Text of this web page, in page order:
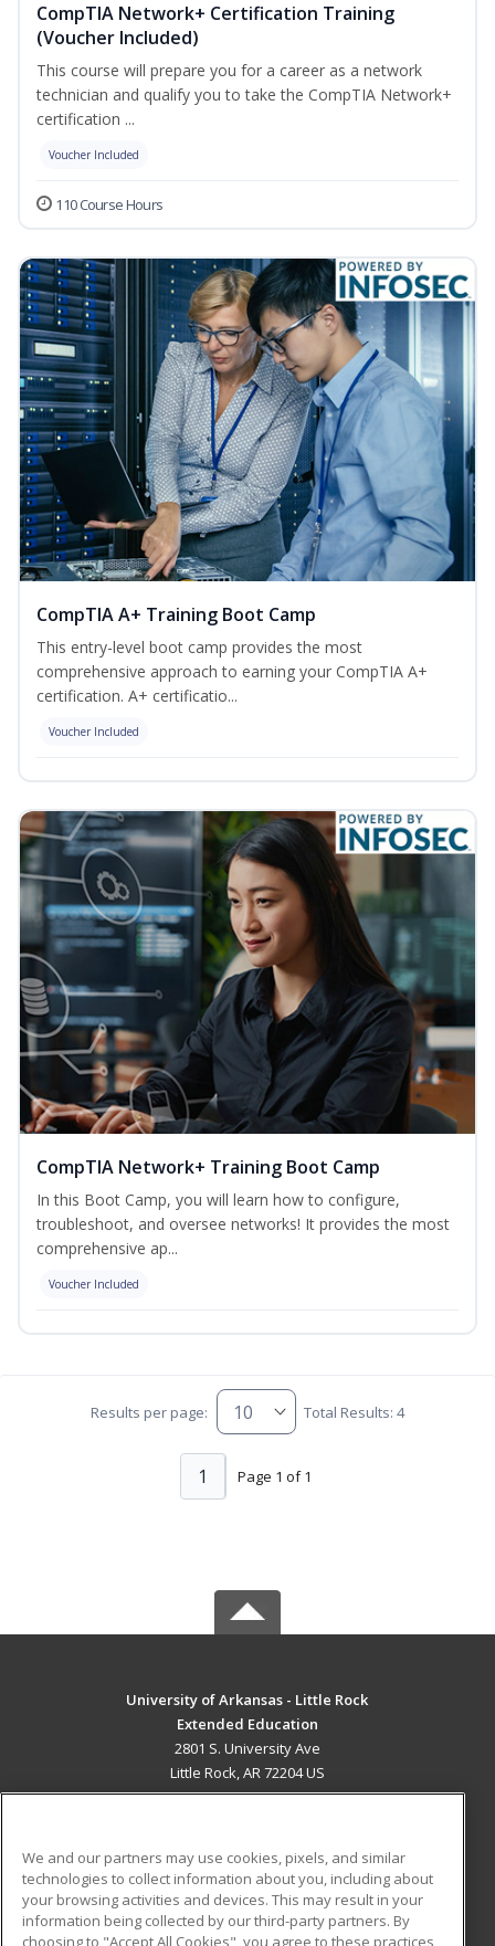
CompTIA Network+ Certification Training
(Voucher Included)
This course will prepare you for a career as a network
technician and qualify you to take the CompTIA Network+
certification ...
Voucher Included
110 Course Hours
CompTIA A+ Training Boot Camp
This entry-level boot camp provides the most
comprehensive approach to earning your CompTIA A+
certification. A+ certificatio...
Voucher Included
CompTIA Network+ Training Boot Camp
In this Boot Camp, you will learn how to configure,
troubleshoot, and oversee networks! It provides the most
comprehensive ap...
Voucher Included
Results per page: Total Results: 4
Page 1 of 1
1
University of Arkansas - Little Rock
Extended Education
2801 S. University Ave
Little Rock, AR 72204 US
ADDITIONAL RESOURCES
Military
Student Blog
We and our partners may use cookies, pixels, and similar
technologies to collect information about you, including about
your browsing activities and devices. This may result in your
information being collected by our third-party partners. By
choosing to "Accept All Cookies", you agree to these practices,